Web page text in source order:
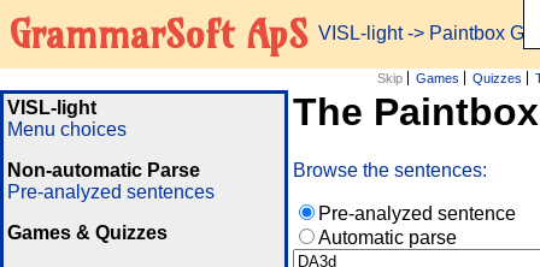
GrammarSoft ApS VISL-light-> Paintbox
Skip Games Quizzes
VISL-light
Menu choices
Non-automatic Parse
Pre-analyzed sentences
Games & Quizzes
The
Browse the sentences:
Pre-analyzed sentence
Automatic parse